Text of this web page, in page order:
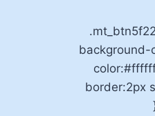
background-
border:2px